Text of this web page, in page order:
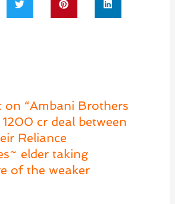
on “Ambani Brothers
1200 cr deal between
Reliance
elder taking
of the weaker